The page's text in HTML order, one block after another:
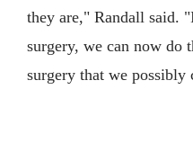
they are," Randall said.
surgery, we can now do
surgery that we possibly